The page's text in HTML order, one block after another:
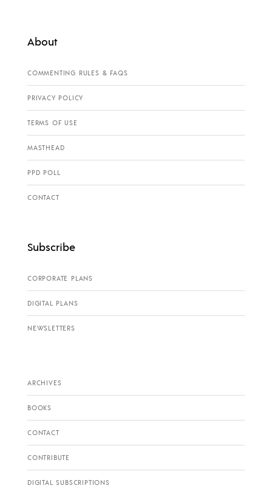
About
COMMENTING RULES & FAQS
PRIVACY POLICY
TERMS OF USE
MASTHEAD
PPD POLL
CONTACT
Subscribe
CORPORATE PLANS
DIGITAL PLANS
NEWSLETTERS
ARCHIVES
BOOKS
CONTACT
CONTRIBUTE
DIGITAL SUBSCRIPTIONS